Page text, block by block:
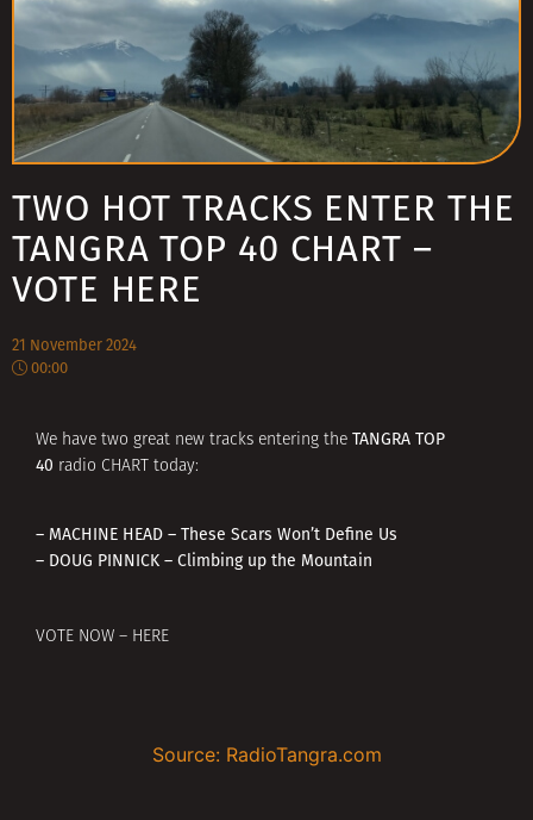
TWO HOT TRACKS ENTER THE
TANGRA TOP 40 CHART –
VOTE HERE
21 November 2024
00:00
We have two great new tracks entering the TANGRA TOP
40 radio CHART today:
– MACHINE HEAD – These Scars Won’t Define Us
– DOUG PINNICK – Climbing up the Mountain
VOTE NOW – HERE
Source: RadioTangra.com